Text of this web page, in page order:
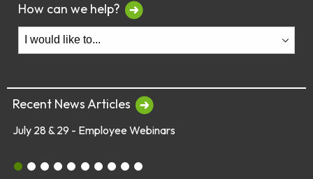
How can we help?
Recent News Articles
29 - Employee Webinars
July 28 & 29 - Employee Webinars
Global Market Concerns
Online Security Tips
Legislation
Annual Fee Disclosure Statement
Schedule an Appointment with an EY
Make Your Money Last a Lifetime
Financial Planners Not Endorsed by
Latest Quarterly Newsletter/Fund
See All News Items